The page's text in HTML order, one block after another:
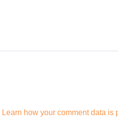
Learn how your comment data is